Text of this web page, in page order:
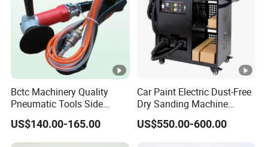
Bctc Machinery Quality
Pneumatic Tools Side
Exhaust Wet Air Polisher Air
Water Angle Grinder Wet
Sander for Granite, Marble,
US$140.00-165.00
Car Paint Electric Dust-Free
Dry Sanding Machine
Vehicle Dry Sanding
Machine
US$550.00-600.00